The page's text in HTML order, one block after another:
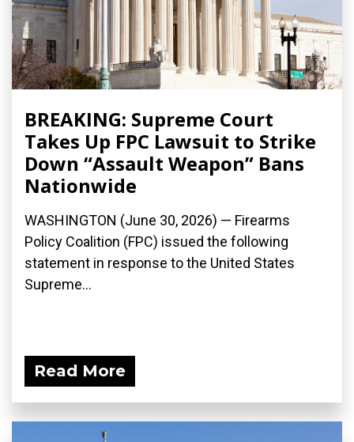
BREAKING: Supreme Court
Takes Up FPC Lawsuit to Strike
Down “Assault Weapon” Bans
Nationwide
WASHINGTON (June 30, 2026) — Firearms
Policy Coalition (FPC) issued the following
statement in response to the United States
Supreme...
Read More